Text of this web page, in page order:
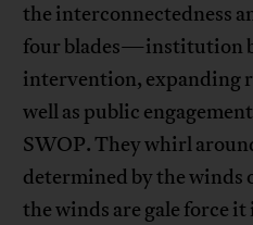
the interconnectedness
four blades—institution
intervention, expanding
well as public
SWOP. They whirl
determined by the winds
the winds are gale force